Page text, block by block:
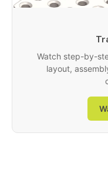
Watch step-by-
layout,